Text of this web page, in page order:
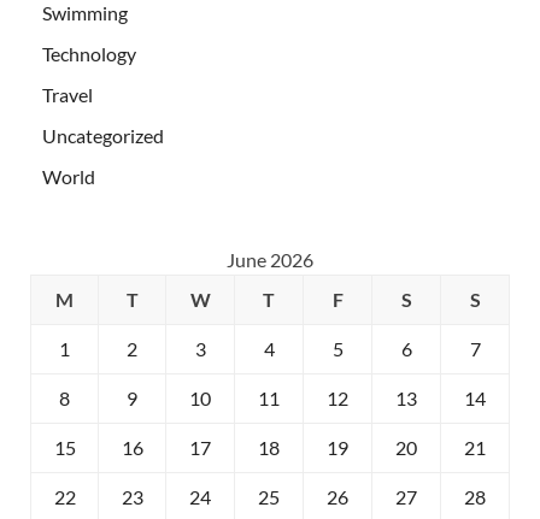
Swimming
Technology
Travel
Uncategorized
World
June 2026
M
T W T F S S
1 2 3 4 5 6 7
8 9 10 11 12 13 14
15 16 17 18 19 20 21
22 23 24 25 26 27 28